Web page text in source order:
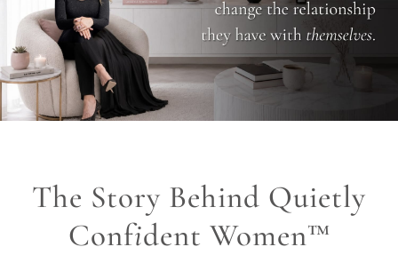
The Story Behind Quietly
Confident Women™